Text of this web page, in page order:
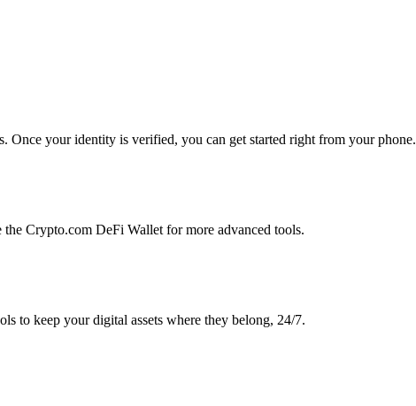
your identity is verified, you can get started right from your phone.
Crypto.com DeFi Wallet for more advanced tools.
to keep your digital assets where they belong, 24/7.